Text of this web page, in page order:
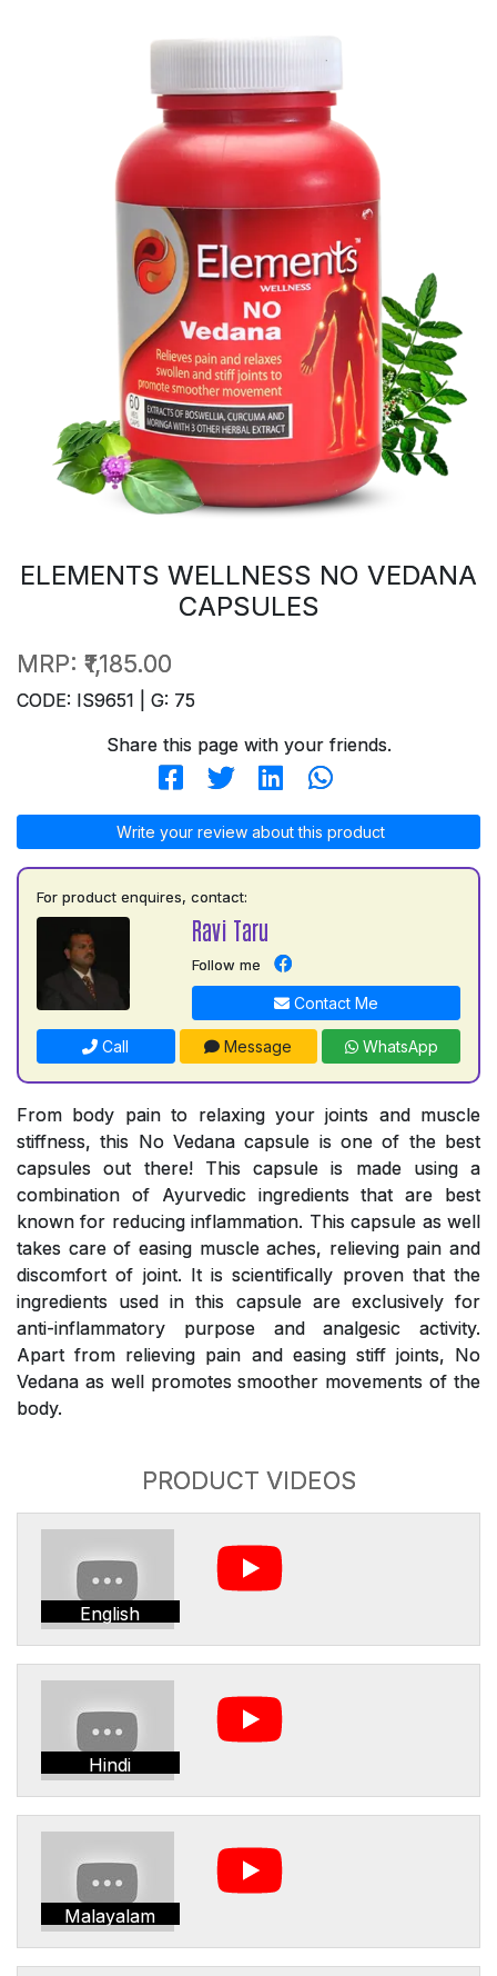
ELEMENTS WELLNESS NO VEDANA
CAPSULES
MRP: ₹1,185.00
CODE: IS9651 | G: 75
Share this page with your friends.
Write your review about this product
For product enquires, contact:
Ravi Taru
Follow me
Contact Me
Call Message WhatsApp
From body pain to relaxing your joints and muscle
stiffness, this No Vedana capsule is one of the best
capsules out there! This capsule is made using a
combination of Ayurvedic ingredients that are best
known for reducing inflammation. This capsule as well
takes care of easing muscle aches, relieving pain and
discomfort of joint. It is scientifically proven that the
ingredients used in this capsule are exclusively for
anti-inflammatory purpose and analgesic activity.
Apart from relieving pain and easing stiff joints, No
Vedana as well promotes smoother movements of the
body.
PRODUCT VIDEOS
English
Hindi
Malayalam